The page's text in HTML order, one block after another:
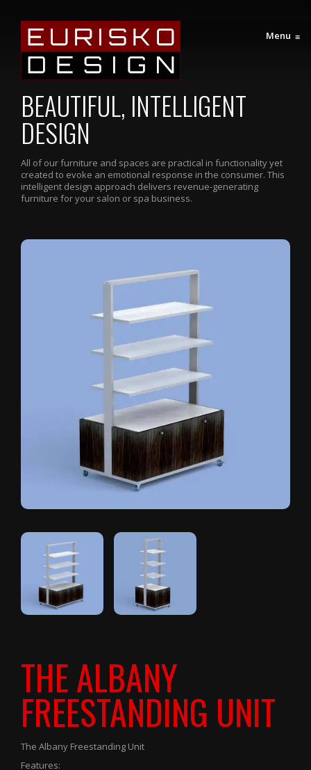
Menu ≡
BEAUTIFUL, INTELLIGENT
DESIGN
All of our furniture and spaces are practical in functionality yet
created to evoke an emotional response in the consumer. This
intelligent design approach delivers revenue-generating
furniture for your salon or spa business.
THE ALBANY
FREESTANDING UNIT
The Albany Freestanding Unit
Features: